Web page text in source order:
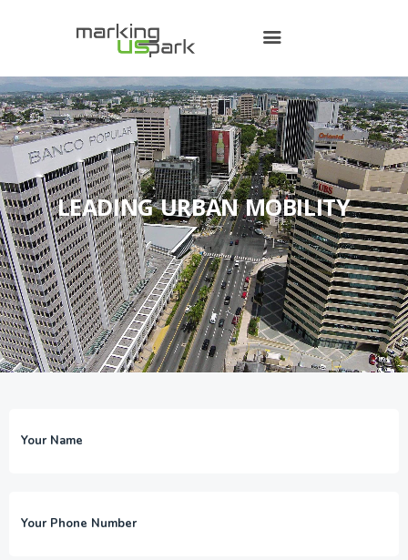
Home
Contact Us
LEADING URBAN MOBILITY